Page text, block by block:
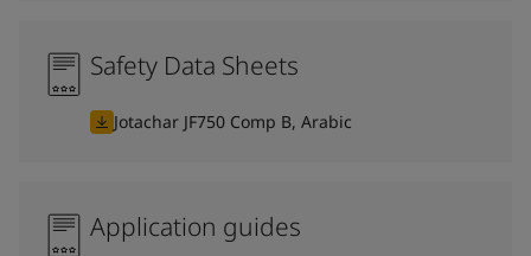
Safety Data Sheets
Jotachar JF750 Comp B, Arabic
Application guides